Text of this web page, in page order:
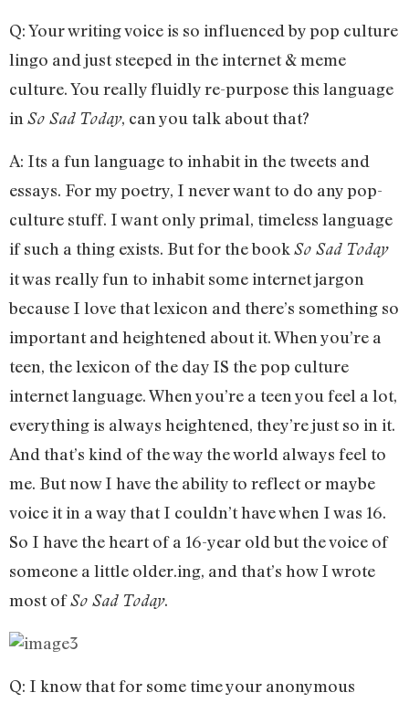
Q: Your writing voice is so influenced by pop culture
lingo and just steeped in the internet & meme
culture. You really fluidly re-purpose this language
in So Sad Today, can you talk about that?
A: Its a fun language to inhabit in the tweets and
essays. For my poetry, I never want to do any pop-
culture stuff. I want only primal, timeless language
if such a thing exists. But for the book So Sad Today
it was really fun to inhabit some internet jargon
because I love that lexicon and there’s something so
important and heightened about it. When you’re a
teen, the lexicon of the day IS the pop culture
internet language. When you’re a teen you feel a lot,
everything is always heightened, they’re just so in it.
And that’s kind of the way the world always feel to
me. But now I have the ability to reflect or maybe
voice it in a way that I couldn’t have when I was 16.
So I have the heart of a 16-year old but the voice of
someone a little older.ing, and that’s how I wrote
most ofSo Sad Today.
Q: I know that for some time your anonymous